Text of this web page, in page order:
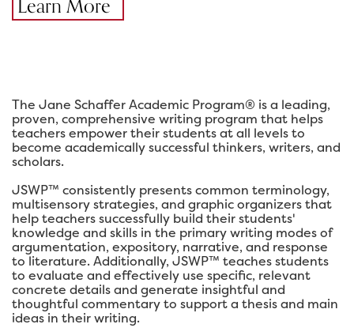
Learn More
The Jane Schaffer Academic Program® is a leading,
proven, comprehensive writing program that helps
teachers empower their students at all levels to
become academically successful thinkers, writers, and
scholars.
JSWP™ consistently presents common terminology,
multisensory strategies, and graphic organizers that
help teachers successfully build their students'
knowledge and skills in the primary writing modes of
argumentation, expository, narrative, and response
to literature. Additionally, JSWP™ teaches students
to evaluate and effectively use specific, relevant
concrete details and generate insightful and
thoughtful commentary to support a thesis and main
ideas in their writing.